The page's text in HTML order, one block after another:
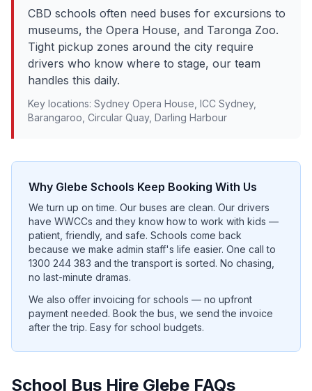
CBD schools often need buses for excursions to
museums, the Opera House, and Taronga Zoo.
Tight pickup zones around the city require
drivers who know where to stage, our team
handles this daily.
Key locations: Sydney Opera House, ICC Sydney,
Barangaroo, Circular Quay, Darling Harbour
Why Glebe Schools Keep Booking With Us
We turn up on time. Our buses are clean. Our drivers
have WWCCs and they know how to work with kids —
patient, friendly, and safe. Schools come back
because we make admin staff's life easier. One call to
1300 244 383 and the transport is sorted. No chasing,
no last-minute dramas.
We also offer invoicing for schools — no upfront
payment needed. Book the bus, we send the invoice
after the trip. Easy for school budgets.
School Bus Hire Glebe FAQs